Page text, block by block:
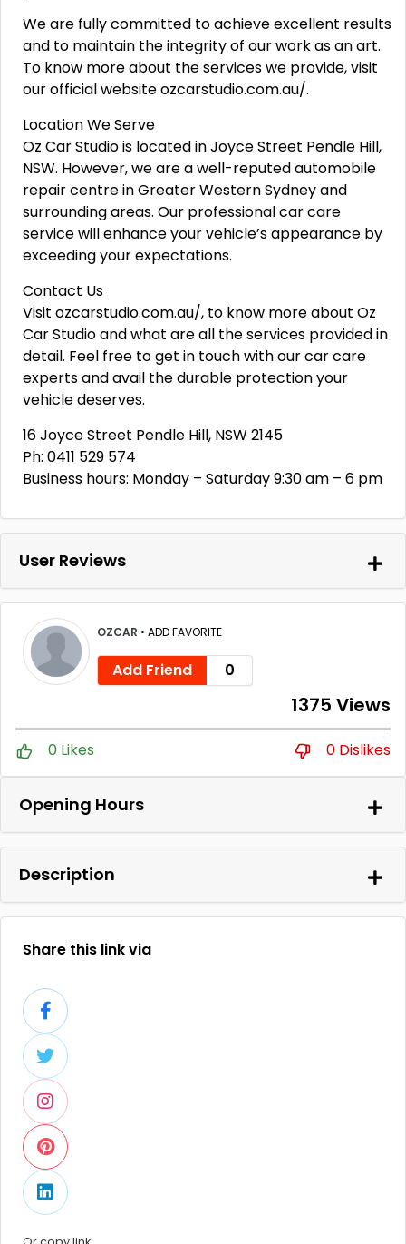
We are fully committed to achieve excellent results
and to maintain the integrity of our work as an art.
To know more about the services we provide, visit
our official website ozcarstudio.com.au/.
Location We Serve
Oz Car Studio is located in Joyce Street Pendle Hill,
NSW. However, we are a well-reputed automobile
repair centre in Greater Western Sydney and
surrounding areas. Our professional car care
service will enhance your vehicle’s appearance by
exceeding your expectations.
Contact Us
Visit ozcarstudio.com.au/, to know more about Oz
Car Studio and what are all the services provided in
detail. Feel free to get in touch with our car care
experts and avail the durable protection your
vehicle deserves.
16 Joyce Street Pendle Hill, NSW 2145
Ph: 0411 529 574
Business hours: Monday – Saturday 9:30 am – 6 pm
User Reviews
OZCAR • ADD FAVORITE
Add Friend 0
1375 Views
0 Likes 0 Dislikes
Opening Hours
Description
Share this link via